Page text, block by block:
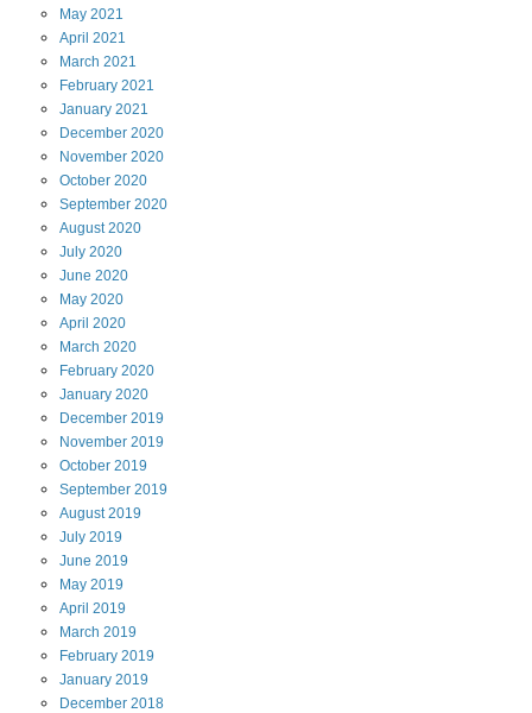
May 2021
April 2021
March 2021
February 2021
January 2021
December 2020
November 2020
October 2020
September 2020
August2020
July 2020
June 2020
May 2020
April 2020
March 2020
February 2020
January 2020
December 2019
November 2019
October 2019
September 2019
August2019
July 2019
June 2019
May 2019
April 2019
March 2019
February 2019
January 2019
December 2018